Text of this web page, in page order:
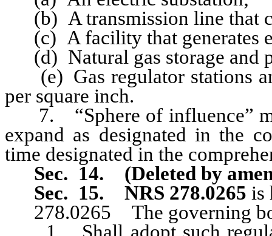
(b) A transmission line that
(c) A facility that generates
(d) Natural gas storage and
(e) Gas regulator stations
per square inch.
7. “Sphere of influence”
expand as designated in the
time designated in the
Sec. 14. (Deleted by
Sec. 15.
NRS 278.0265 is
278.0265 The governing